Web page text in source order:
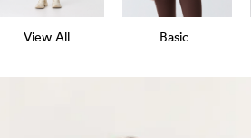
View All Basic